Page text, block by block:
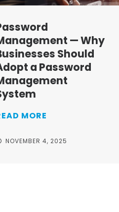
— Why
Should
a Password
MORE
NOVEMBER 4, 2025